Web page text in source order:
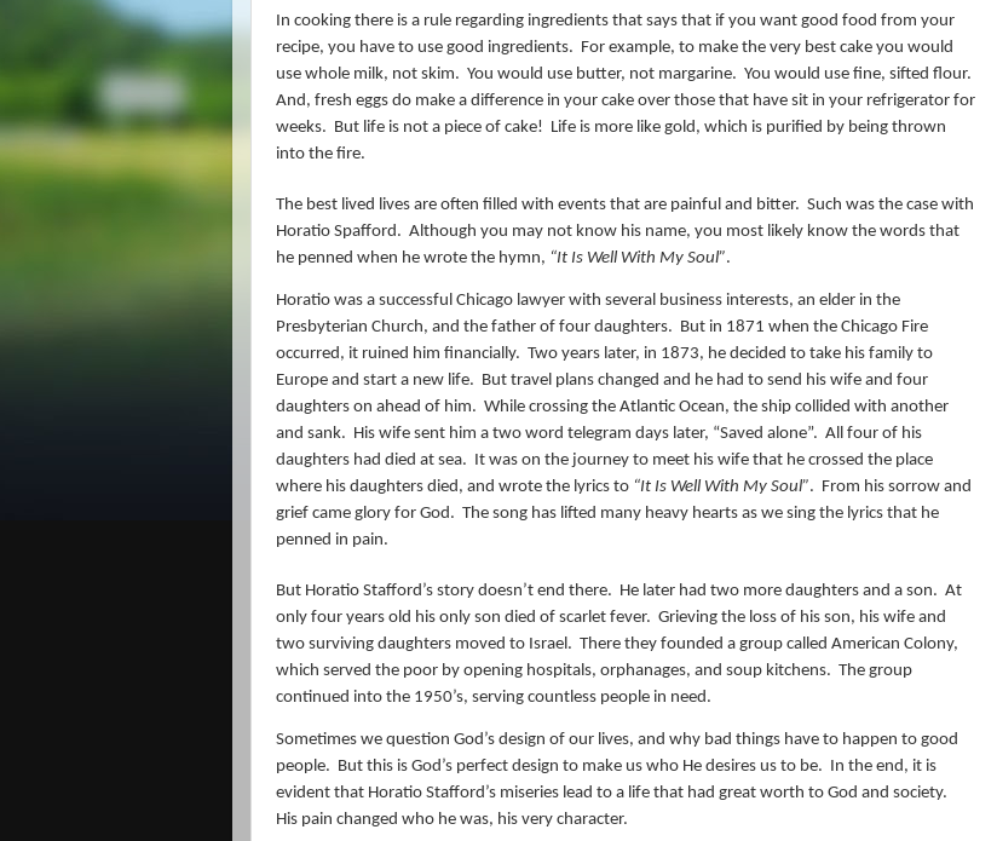
In cooking there is a rule regarding ingredients that says that if you want good food from your
recipe, you have to use good ingredients. For example, to make the very best cake you would
use whole milk, not skim. You would use butter, not margarine. You would use fine, sifted flour.
And, fresh eggs do make a difference in your cake over those that have sit in your refrigerator for
weeks. But life is not a piece of cake! Life is more like gold, which is purified by being thrown
into the fire.
The best lived lives are often filled with events that are painful and bitter. Such was the case with
Horatio Spafford. Although you may not know his name, you most likely know the words that
he penned when he wrote the hymn, “It Is Well With My Soul”.
Horatio was a successful Chicago lawyer with several business interests, an elder in the
Presbyterian Church, and the father of four daughters. But in 1871 when the Chicago Fire
occurred, it ruined him financially. Two years later, in 1873, he decided to take his family to
Europe and start a new life. But travel plans changed and he had to send his wife and four
daughters on ahead of him. While crossing the Atlantic Ocean, the ship collided with another
and sank. His wife sent him a two word telegram days later, “Saved alone”. All four of his
daughters had died at sea.
It was on the journey to meet his wife that he crossed the place
where his daughters died, and wrote the lyrics to “It Is Well With My Soul”. From his sorrow and
grief came glory for God. The song has lifted many heavy hearts as we sing the lyrics that he
penned in pain.
But Horatio Stafford’s story doesn’t end there. He later had two more daughters and a son. At
only four years old his only son died of scarlet fever. Grieving the loss of his son, his wife and
two surviving daughters moved to Israel. There they founded a group called American Colony,
which served the poor by opening hospitals, orphanages, and soup kitchens. The group
continued into the 1950’s, serving countless people in need.
Sometimes we question God’s design of our lives, and why bad things have to happen to good
people. But this is God’s perfect design to make us who He desires us to be. In the end, it is
evident that Horatio Stafford’s miseries lead to a life that had great worth to God and society.
His pain changed who he was, his very character.